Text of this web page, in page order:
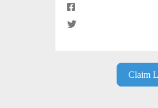
Claim